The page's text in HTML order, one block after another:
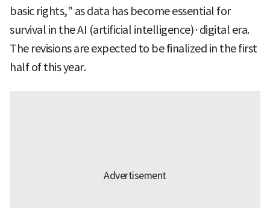
basic rights," as data has become essential for
survival in the AI (artificial intelligence)·digital era.
The revisions are expected to be finalized in the first
half of this year.